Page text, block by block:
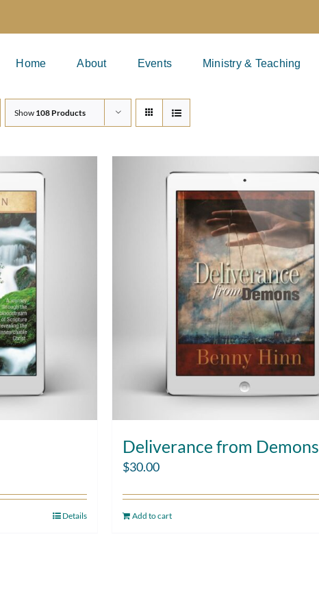
Home About Events Ministry & Teaching
Show 108 Products
Details
Deliverance from Demons
$30.00
Add to cart